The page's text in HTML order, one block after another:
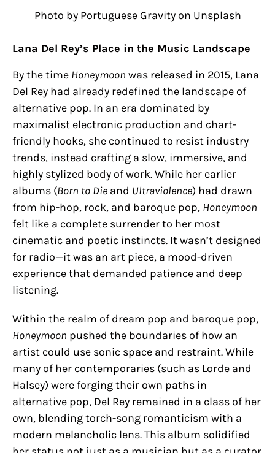
Photo by Portuguese Gravity on Unsplash
Lana Del Rey’s Place in the Music Landscape
By the time Honeymoon was released in 2015, Lana
Del Rey had already redefined the landscape of
alternative pop. In an era dominated by
maximalist electronic production and chart-
friendly hooks, she continued to resist industry
trends, instead crafting a slow, immersive, and
highly stylized body of work. While her earlier
albums (Born to Die and Ultraviolence) had drawn
from hip-hop, rock, and baroque pop, Honeymoon
felt like a complete surrender to her most
cinematic and poetic instincts. It wasn’t designed
for radio—it was an art piece, a mood-driven
experience that demanded patience and deep
listening.
Within the realm of dream pop and baroque pop,
Honeymoon pushed the boundaries of how an
artist could use sonic space and restraint. While
many of her contemporaries (such as Lorde and
Halsey) were forging their own paths in
alternative pop, Del Rey remained in a class of her
own, blending torch-song romanticism with a
modern melancholic lens. This album solidified